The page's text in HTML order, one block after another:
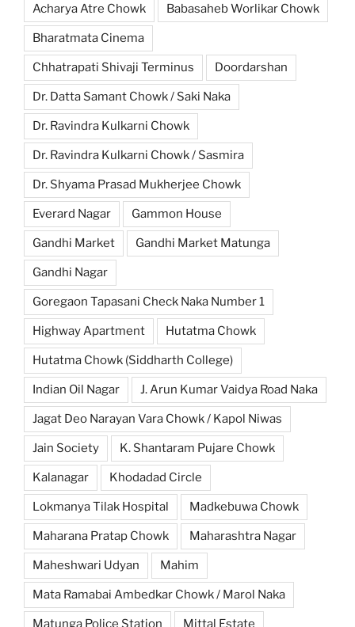
Acharya Atre Chowk Babasaheb Worlikar Chowk
Bharatmata Cinema
Chhatrapati Shivaji Terminus Doordarshan
Dr. Datta Samant Chowk / Saki Naka
Dr. Ravindra Kulkarni Chowk
Dr. Ravindra Kulkarni Chowk / Sasmira
Dr. Shyama Prasad Mukherjee Chowk
Everard Nagar Gammon House
Gandhi Market Gandhi Market Matunga
Gandhi Nagar
Goregaon Tapasani Check Naka Number 1
Highway Apartment Hutatma Chowk
Hutatma Chowk (Siddharth College)
Indian Oil Nagar J. Arun Kumar Vaidya Road Naka
Jagat Deo Narayan Vara Chowk / Kapol Niwas
Jain Society K. Shantaram Pujare Chowk
Kalanagar Khodadad Circle
Lokmanya Tilak Hospital Madkebuwa Chowk
Maharana Pratap Chowk Maharashtra Nagar
Maheshwari Udyan Mahim
Mata Ramabai Ambedkar Chowk / Marol Naka
Matunga Police Station Mittal Estate